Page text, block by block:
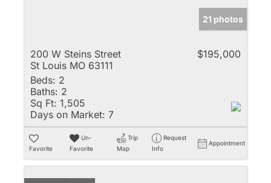
21 photos
200 W Steins Street
St Louis MO 63111
$195,000
Beds: 2
Baths: 2
Sq Ft: 1,505
Days on Market: 7
Favorite
Un-
Favorite
Trip
Map
Request
Info
Appointment